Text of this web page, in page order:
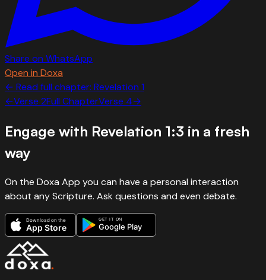
Share on WhatsApp
Open in Doxa
← Read full chapter: Revelation 1
←Verse 2Full ChapterVerse 4→
Engage with Revelation 1:3 in a fresh
way
On the Doxa App you can have a personal interaction
about any Scripture. Ask questions and even debate.
Download on the
App Store
GET IT ON
Google Play